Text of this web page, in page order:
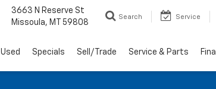
3663 N Reserve St
Missoula, MT 59808
Search Service
Used Specials Sell/Trade Service & Parts